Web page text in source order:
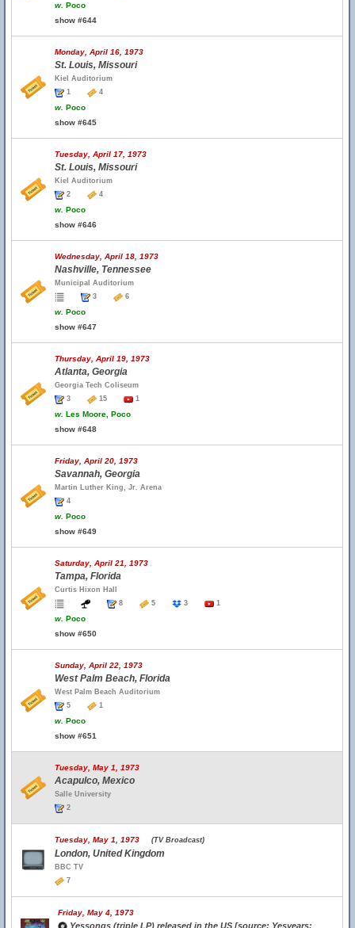
w. Poco
show #644
Monday, April 16, 1973
St. Louis, Missouri
Kiel Auditorium
1
4
w. Poco
show #645
Tuesday, April 17, 1973
St. Louis, Missouri
Kiel Auditorium
2
4
w. Poco
show #646
Wednesday, April 18, 1973
Nashville, Tennessee
Municipal Auditorium
3
6
w. Poco
show #647
Thursday, April 19, 1973
Atlanta, Georgia
Georgia Tech Coliseum
3
15 1
w. Les Moore, Poco
show #648
Friday, April 20, 1973
Savannah, Georgia
Martin Luther King, Jr. Arena
4
w. Poco
show #649
Saturday, April 21, 1973
Tampa, Florida
Curtis Hixon Hall
8
5 3 1
w. Poco
show #650
Sunday, April 22, 1973
West Palm Beach, Florida
West Palm Beach Auditorium
5
1
w. Poco
show #651
Tuesday, May 1, 1973
Acapulco, Mexico
Salle University
2
Tuesday, May 1, 1973 (TV Broadcast)
London, United Kingdom
BBC TV
7
Friday, May 4, 1973
Yessongs (triple LP) released in the US [source: Yesyears;